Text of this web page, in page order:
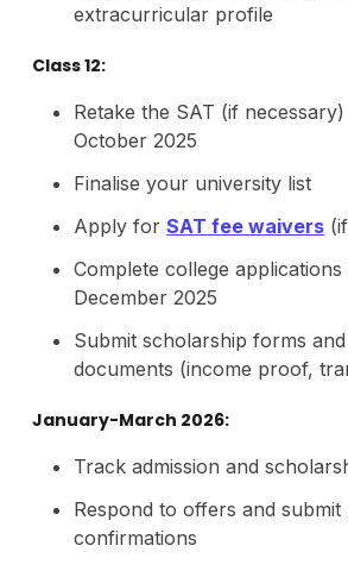
extracurricular profile
Class 12:
Retake the SAT (if
October 2025
Finalise your university list
Apply for SAT fee waivers(if
Complete college
December 2025
Submit scholarship forms
documents (income proof,
January-March 2026:
Track admission and
Respond to offers and submit
confirmations